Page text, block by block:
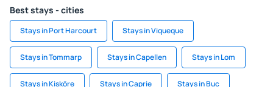
Best stays - cities
Stays in Port Harcourt Stays in Viqueque
Stays in Tommarp Stays in Capellen Stays in Lom
Stays in Kisköre Stays in Caprie Stays in Buc